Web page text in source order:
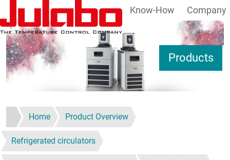
Skip to main content
Products
Know-How Company
Home Product Overview
Refrigerated circulators